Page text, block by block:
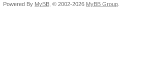
Powered By MyBB , © 2002-2026 MyBB Group